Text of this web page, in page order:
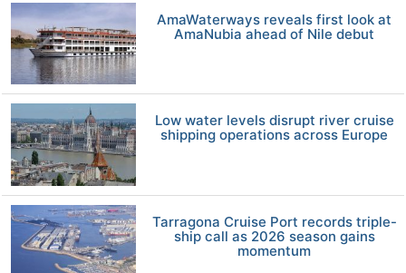
AmaWaterways reveals first look at
AmaNubia ahead of Nile debut
Low water levels disrupt river cruise
shipping operations across Europe
Tarragona Cruise Port records triple-
ship call as 2026 season gains
momentum